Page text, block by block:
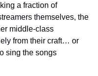
a fraction of
themselves, the
middle-class
from their craft… or
sing the songs